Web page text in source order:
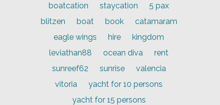
boatcation
staycation
5 pax
blitzen
boat book
catamaram
eagle wings
hire
kingdom
leviathan88
ocean diva
rent
sunreef62
sunrise
valencia
vitoria
yacht for 10 persons
yacht for 15 persons